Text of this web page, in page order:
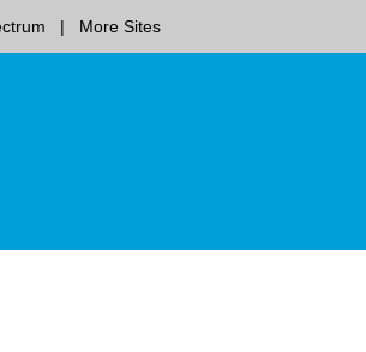
More Sites